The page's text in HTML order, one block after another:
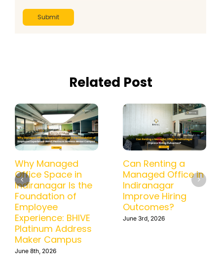
Related Post
How a Managed
Office in BTM
Helps Businesses
Scale Without
Operational
Headaches
June 15th, 2026
Why Managed
Office Space in
Indiranagar Is the
Foundation of
Employee
Experience: BHIVE